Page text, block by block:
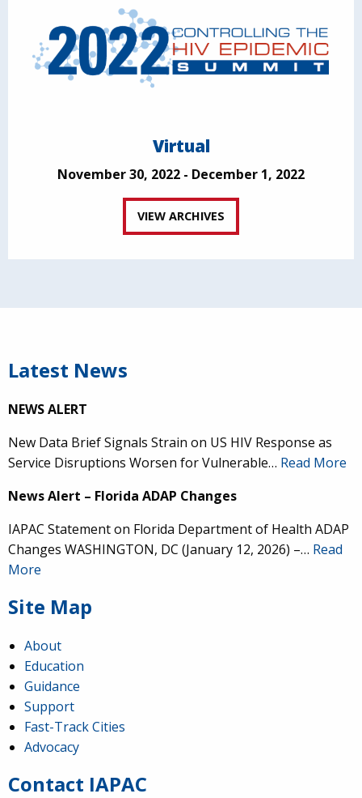
Virtual
November 30, 2022 - December 1, 2022
VIEW ARCHIVES
Latest News
NEWS ALERT
New Data Brief Signals Strain on US HIV Response as
Service Disruptions Worsen for Vulnerable… Read More
News Alert – Florida ADAP Changes
IAPAC Statement on Florida Department of Health ADAP
Changes WASHINGTON, DC (January 12, 2026) –… Read
More
Site Map
About
Education
Guidance
Support
Fast-Track Cities
Advocacy
Contact IAPAC